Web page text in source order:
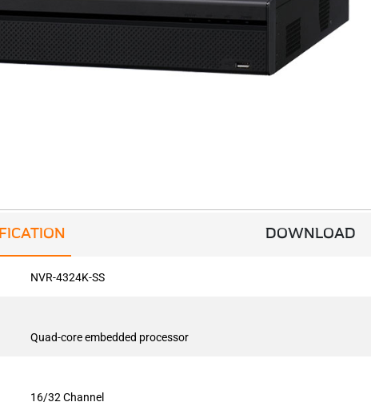
DOWNLOAD
NVR-4324K-SS
Quad-core embedded processor
16/32 Channel